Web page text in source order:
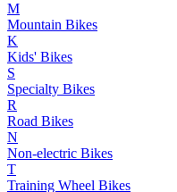
M
Mountain Bikes
K
Kids' Bikes
S
Specialty Bikes
R
Road Bikes
N
Non-electric Bikes
T
Training Wheel Bikes